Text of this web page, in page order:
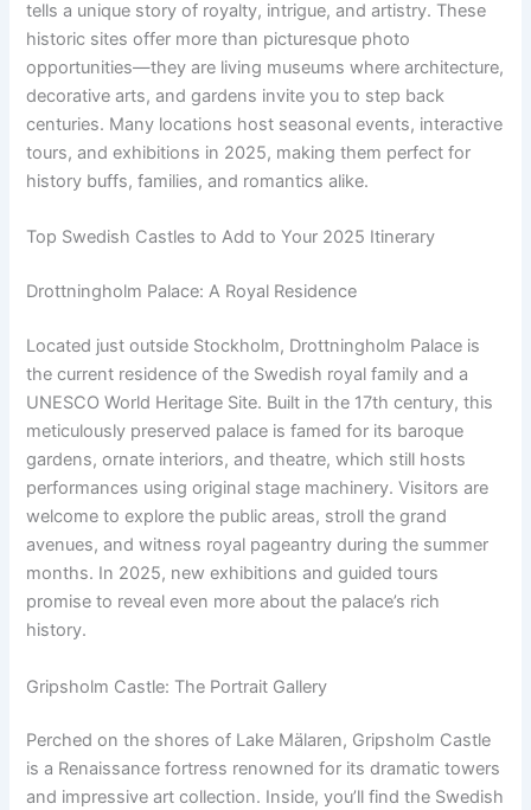
tells a unique story of royalty, intrigue, and artistry. These
historic sites offer more than picturesque photo
opportunities—they are living museums where architecture,
decorative arts, and gardens invite you to step back
centuries. Many locations host seasonal events, interactive
tours, and exhibitions in 2025, making them perfect for
history buffs, families, and romantics alike.
Top Swedish Castles to Add to Your 2025 Itinerary
Drottningholm Palace: A Royal Residence
Located just outside Stockholm, Drottningholm Palace is
the current residence of the Swedish royal family and a
UNESCO World Heritage Site. Built in the 17th century, this
meticulously preserved palace is famed for its baroque
gardens, ornate interiors, and theatre, which still hosts
performances using original stage machinery. Visitors are
welcome to explore the public areas, stroll the grand
avenues, and witness royal pageantry during the summer
months. In 2025, new exhibitions and guided tours
promise to reveal even more about the palace’s rich
history.
Gripsholm Castle: The Portrait Gallery
Perched on the shores of Lake Mälaren, Gripsholm Castle
is a Renaissance fortress renowned for its dramatic towers
and impressive art collection. Inside, you’ll find the Swedish